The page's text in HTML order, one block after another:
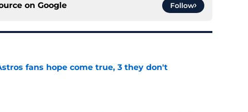
on Google Follow
fans hope come true, 3 they don't